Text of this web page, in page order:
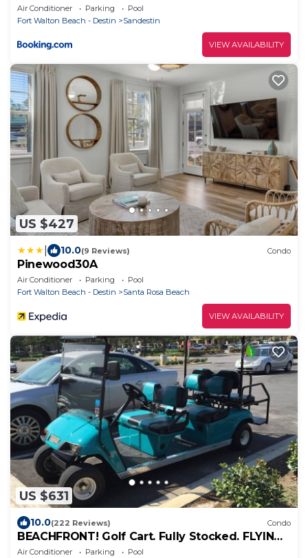
Air Conditioner Parking
Pool
Fort Walton Beach - Destin
Sandestin
VIEW AVAILABILITY
US $427
10.0(9 Reviews) Condo
Pinewood30A
Air Conditioner Parking
Pool
Fort Walton Beach - Destin
Santa Rosa Beach
VIEW AVAILABILITY
US $631
10.0(222 Reviews) Condo
BEACHFRONT! Golf Cart. Fully Stocked. FLYING?
. KIDS? No Problem - No Stress.
Air Conditioner Parking
Pool